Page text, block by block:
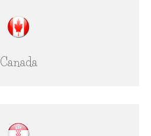
Canada